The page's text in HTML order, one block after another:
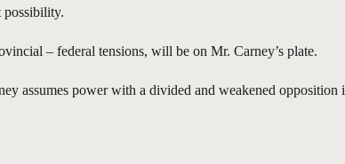
possibility.
– federal tensions, will be on Mr. Carney’s plate.
assumes power with a divided and weakened